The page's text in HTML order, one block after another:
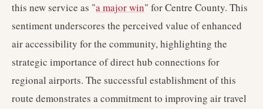
this new service as "a major win" for Centre County. This
sentiment underscores the perceived value of enhanced
air accessibility for the community, highlighting the
strategic importance of direct hub connections for
regional airports. The successful establishment of this
route demonstrates a commitment to improving air travel